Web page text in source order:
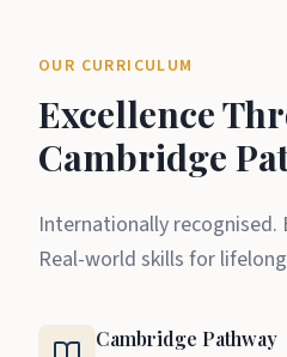
OUR CURRICULUM
Excellence
Cambridge
Internationally recognised.
Real-world skills for
Cambridge Pathway